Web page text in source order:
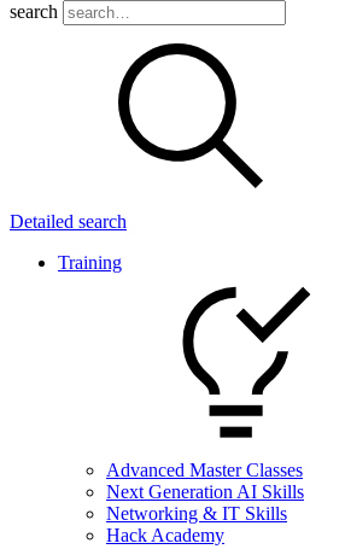
search
Detailed search
Training
Advanced Master Classes
Next Generation AI Skills
Networking & IT Skills
Hack Academy